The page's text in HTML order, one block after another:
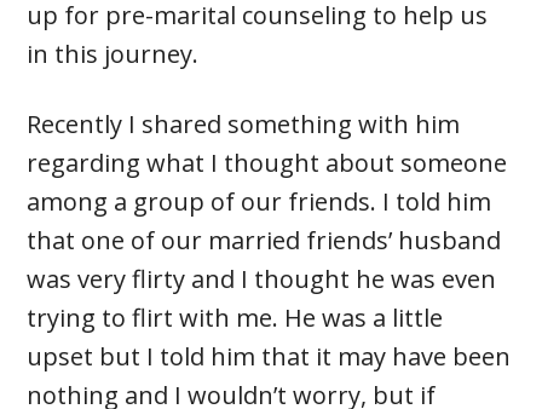
up for pre-marital counseling to help us
in this journey.
Recently I shared something with him
regarding what I thought about someone
among a group of our friends. I told him
that one of our married friends’ husband
was very flirty and I thought he was even
trying to flirt with me. He was a little
upset but I told him that it may have been
nothing and I wouldn’t worry, but if